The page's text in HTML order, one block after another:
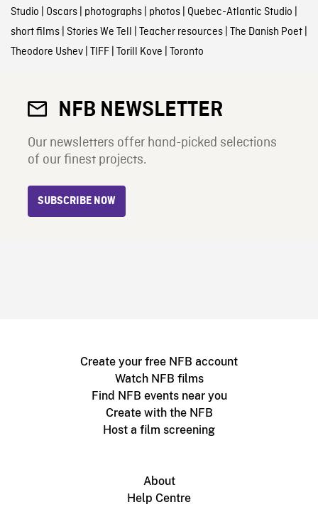
Studio Oscars| photographs| photos| Quebec-Atlantic Studio
short films| Stories We Tell Teacher resources| The Danish Poet|
Theodore Ushev| TIFF| Torill Kove Toronto
NFB NEWSLETTER
Our newsletters offer hand-picked selections
of our finest projects.
SUBSCRIBE NOW
Create your free NFB account
Watch NFB films
Find NFB events near you
Create with the NFB
Host a film screening
About
Help Centre